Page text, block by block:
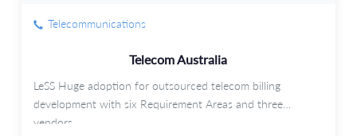
Telecommunications
Telecom Australia
LeSS Huge adoption for outsourced telecom billing
development with six Requirement Areas and three
vendors.